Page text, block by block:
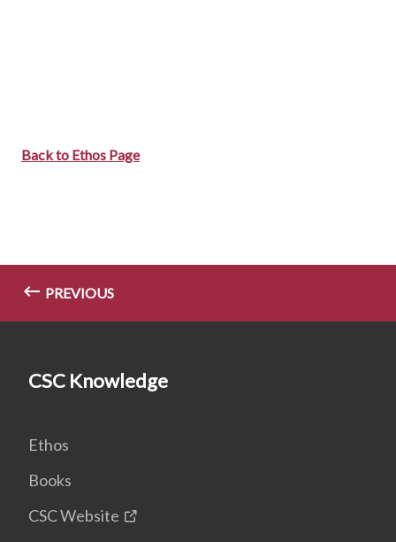
Back to Ethos Page
PREVIOUS
CSC Knowledge
Ethos
Books
CSC Website